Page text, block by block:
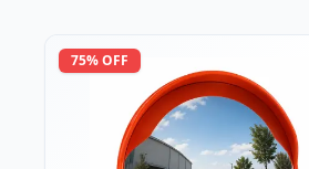
75% OFF